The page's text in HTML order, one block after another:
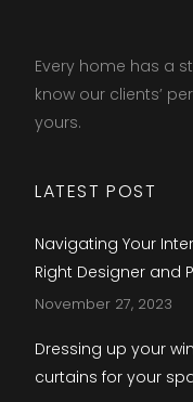
Every home has a
know our clients’
yours.​
LATEST POST
Navigating Your
Right Designer and
November 27, 2023
Dressing up your
curtains for your